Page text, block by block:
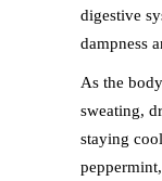
digestive
dampness
As the
sweating,
staying